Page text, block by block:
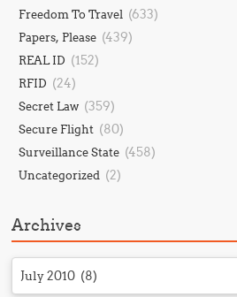
Freedom To Travel (633)
Papers, Please (439)
REAL ID (152)
RFID (24)
Secret Law (359)
Secure Flight (80)
Surveillance State (458)
Uncategorized (2)
Archives
July 2010 (8)